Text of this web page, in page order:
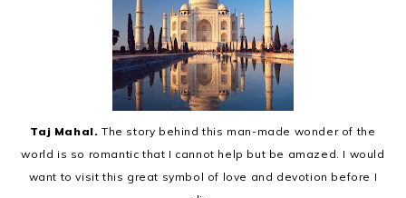
Taj Mahal. The story behind this man-made wonder of the
world is so romantic that I cannot help but be amazed. I would
want to visit this great symbol of love and devotion before I